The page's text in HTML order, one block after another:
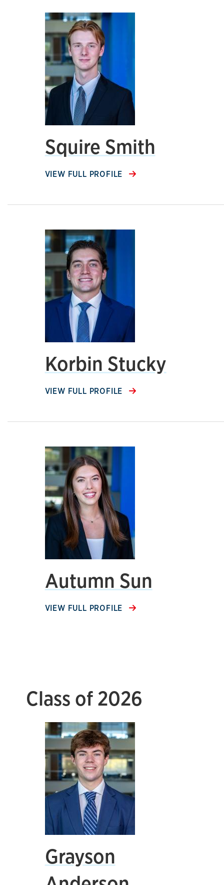
Squire Smith
VIEW FULL PROFILE
Korbin Stucky
VIEW FULL PROFILE
Autumn Sun
VIEW FULL PROFILE
Class of 2026
Grayson